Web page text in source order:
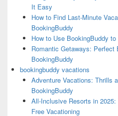
It Easy
How to Find Last-Minute
BookingBuddy
How to Use BookingBuddy
Romantic Getaways: Perfect
BookingBuddy
bookingbuddy vacations
Adventure Vacations: Thrills
BookingBuddy
All-Inclusive Resorts in
Free Vacationing